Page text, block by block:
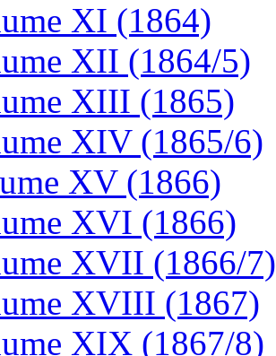
XI (1864)
XII (1864/5)
XIII (1865)
XIV (1865/6)
XV (1866)
XVI (1866)
XVII (1866/7)
XVIII (1867)
XIX (1867/8)